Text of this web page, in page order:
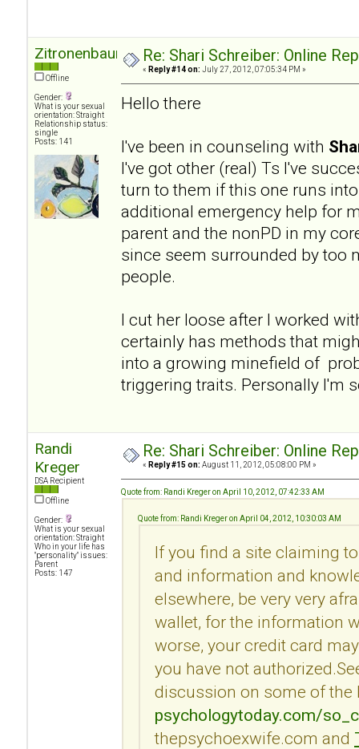
Zitronenbaum
Offline
Gender:
What is your sexual
orientation: Straight
Relationship status:
single
Posts: 141
Re: Shari Schreiber: Online
« Reply #14 on: July 27, 2012, 07:05:34 PM »
Hello there
I've been in counseling with
I've got other (real) Ts I've
turn to them if this one runs
additional emergency help for
parent and the nonPD in my
since seem surrounded by too
people.
I cut her loose after I worked
certainly has methods that
into a growing minefield of
triggering traits. Personally I'm
Randi
Kreger
DSA Recipient
Offline
Gender:
What is your sexual
orientation: Straight
Who in your life has
"personality" issues:
Parent
Posts: 147
Re: Shari Schreiber: Online
« Reply #15 on: August 11, 2012, 05:08:00 PM »
Quote from: Randi Kreger on April 10, 2012, 07:42:33 AM
Quote from: Randi Kreger on April 04, 2012, 10:30:03 AM
If you find a site claiming
and information and
elsewhere, be very very
wallet, for the information
worse, your credit card
you have not
discussion on some of the
psychologytoday.com/
thepsychoexwife.com and